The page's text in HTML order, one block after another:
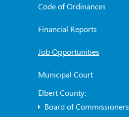
Code of Ordinances
Financial Reports
Job Opportunities
Municipal Court
Elbert County:
Board of Commissioners